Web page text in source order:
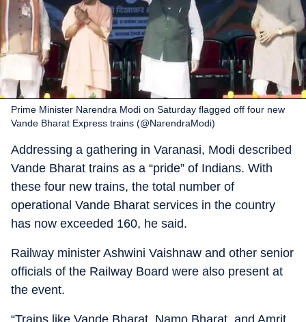
Prime Minister Narendra Modi on Saturday flagged off four new
Vande Bharat Express trains (@NarendraModi)
Addressing a gathering in Varanasi, Modi described
Vande Bharat trains as a “pride” of Indians. With
these four new trains, the total number of
operational Vande Bharat services in the country
has now exceeded 160, he said.
Railway minister Ashwini Vaishnaw and other senior
officials of the Railway Board were also present at
the event.
“Trains like Vande Bharat, Namo Bharat, and Amrit